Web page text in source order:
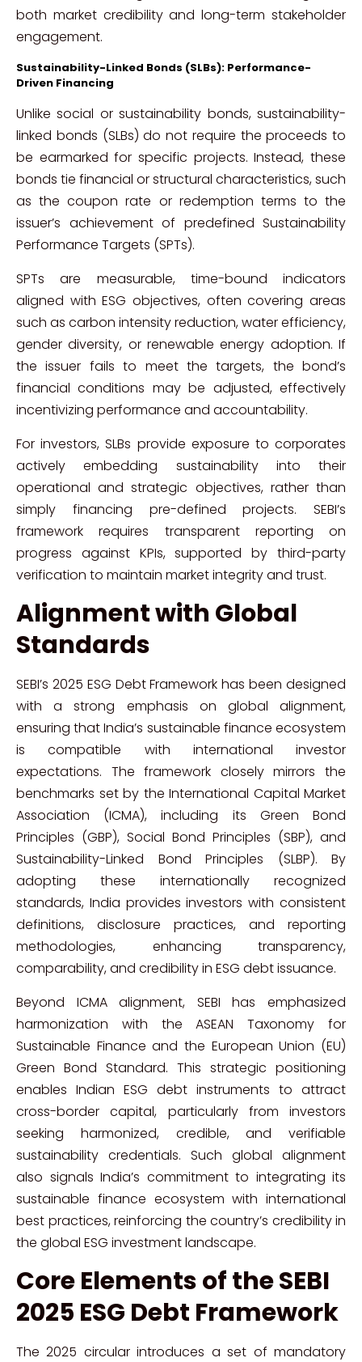
both market credibility and long-term stakeholder
engagement.
Sustainability-Linked Bonds (SLBs): Performance-
Driven Financing
Unlike social or sustainability bonds, sustainability-
linked bonds (SLBs) do not require the proceeds to
be earmarked for specific projects. Instead, these
bonds tie financial or structural characteristics, such
as the coupon rate or redemption terms to the
issuer’s achievement of predefined Sustainability
Performance Targets (SPTs).
SPTs are measurable, time-bound indicators
aligned with ESG objectives, often covering areas
such as carbon intensity reduction, water efficiency,
gender diversity, or renewable energy adoption. If
the issuer fails to meet the targets, the bond’s
financial conditions may be adjusted, effectively
incentivizing performance and accountability.
For investors, SLBs provide exposure to corporates
actively embedding sustainability into their
operational and strategic objectives, rather than
simply financing pre-defined projects. SEBI’s
framework requires transparent reporting on
progress against KPIs, supported by third-party
verification to maintain market integrity and trust.
Alignment with Global
Standards
SEBI’s 2025 ESG Debt Framework has been designed
with a strong emphasis on global alignment,
ensuring that India’s sustainable finance ecosystem
is compatible with international investor
expectations. The framework closely mirrors the
benchmarks set by the International Capital Market
Association (ICMA), including its Green Bond
Principles (GBP), Social Bond Principles (SBP), and
Sustainability-Linked Bond Principles (SLBP). By
adopting these internationally recognized
standards, India provides investors with consistent
definitions, disclosure practices, and reporting
methodologies, enhancing transparency,
comparability, and credibility in ESG debt issuance.
Beyond ICMA alignment, SEBI has emphasized
harmonization with the ASEAN Taxonomy for
Sustainable Finance and the European Union (EU)
Green Bond Standard. This strategic positioning
enables Indian ESG debt instruments to attract
cross-border capital, particularly from investors
seeking harmonized, credible, and verifiable
sustainability credentials. Such global alignment
also signals India’s commitment to integrating its
sustainable finance ecosystem with international
best practices, reinforcing the country’s credibility in
the global ESG investment landscape.
Core Elements of the SEBI
2025 ESG Debt Framework
The 2025 circular introduces a set of mandatory